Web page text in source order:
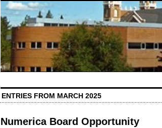
ENTRIES FROM MARCH 2025
Numerica Board Opportunity